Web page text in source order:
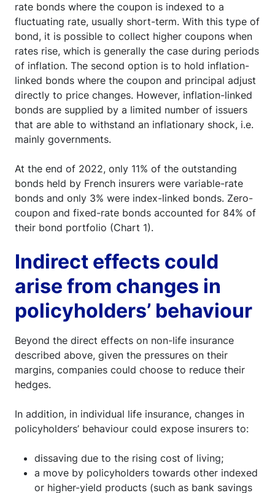
rate bonds where the coupon is indexed to a
fluctuating rate, usually short-term. With this type of
bond, it is possible to collect higher coupons when
rates rise, which is generally the case during periods
of inflation. The second option is to hold inflation-
linked bonds where the coupon and principal adjust
directly to price changes. However, inflation-linked
bonds are supplied by a limited number of issuers
that are able to withstand an inflationary shock, i.e.
mainly governments.
At the end of 2022, only 11% of the outstanding
bonds held by French insurers were variable-rate
bonds and only 3% were index-linked bonds. Zero-
coupon and fixed-rate bonds accounted for 84% of
their bond portfolio (Chart 1).
Indirect effects could
arise from changes in
policyholders’ behaviour
Beyond the direct effects on non-life insurance
described above, given the pressures on their
margins, companies could choose to reduce their
hedges.
In addition, in individual life insurance, changes in
policyholders’ behaviour could expose insurers to:
dissaving due to the rising cost of living;
a move by policyholders towards other indexed
or higher-yield products (such as bank savings